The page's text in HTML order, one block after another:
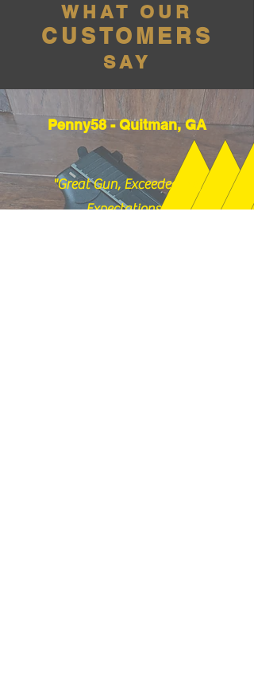
WHAT OUR
CUSTOMERS
SAY
Penny58 - Quitman, GA
"Great Gun, Exceeded my
Expectations!"